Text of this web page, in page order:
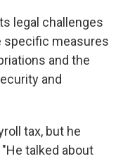
legal challenges
specific measures
and the
and
tax, but he
talked about